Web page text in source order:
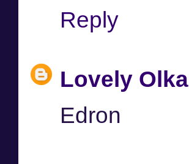
Reply
Lovely Olka
Edron